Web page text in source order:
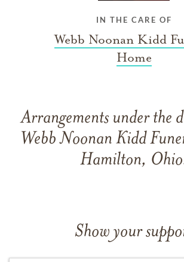
IN THE CARE OF
Webb Noonan Kidd
Home
Arrangements under the
Webb Noonan Kidd
Hamilton,
Show your